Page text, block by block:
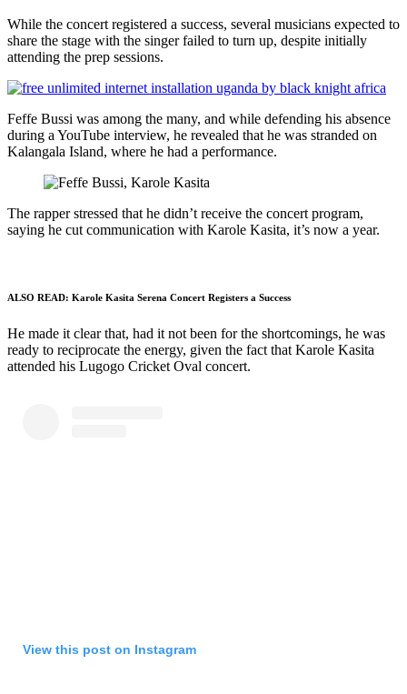
While the concert registered a success, several musicians expected to
share the stage with the singer failed to turn up, despite initially
attending the prep sessions.
Feffe Bussi was among the many, and while defending his absence
during a YouTube interview, he revealed that he was stranded on
Kalangala Island, where he had a performance.
The rapper stressed that he didn’t receive the concert program,
saying he cut communication with Karole Kasita, it’s now a year.
ALSO READ: Karole Kasita Serena Concert Registers a Success
He made it clear that, had it not been for the shortcomings, he was
ready to reciprocate the energy, given the fact that Karole Kasita
attended his Lugogo Cricket Oval concert.
View this post on Instagram